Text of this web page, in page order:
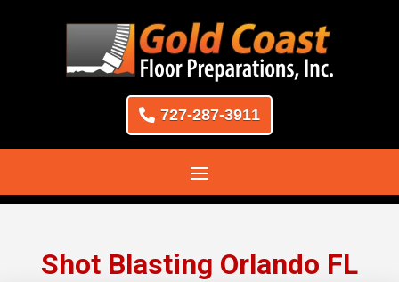
727-287-3911
Shot Blasting Orlando FL